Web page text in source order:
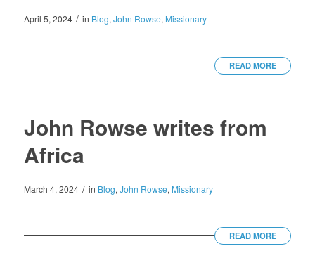
April 5, 2024 / in Blog, John Rowse, Missionary
READ MORE
John Rowse writes from
Africa
March 4, 2024 / in Blog, John Rowse, Missionary
READ MORE